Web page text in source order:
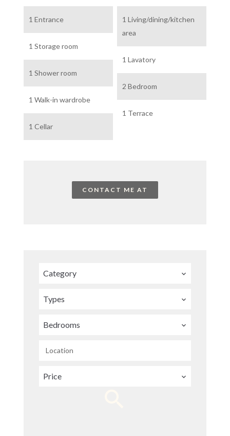
1 Entrance
1 Living/dining/kitchen
area
1 Storage room
1 Lavatory
1 Shower room
2 Bedroom
1 Walk-in wardrobe
1 Terrace
1 Cellar
CONTACT ME AT
Category
Types
Bedrooms
Location
Price